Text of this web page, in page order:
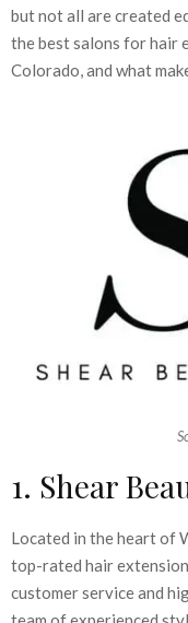
but not all are created
the best salons for hair
Colorado, and what
1. Shear
Located in the heart of
top-rated hair
customer service and